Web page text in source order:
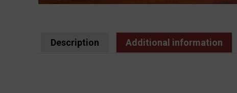
Description Additional information